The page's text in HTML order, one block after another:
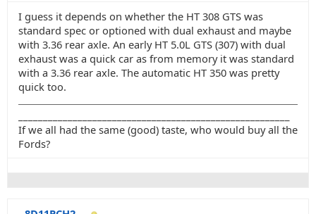
I guess it depends on whether the HT 308 GTS was
standard spec or optioned with dual exhaust and maybe
with 3.36 rear axle. An early HT 5.0L GTS (307) with dual
exhaust was a quick car as from memory it was standard
with a 3.36 rear axle. The automatic HT 350 was pretty
quick too.
If we all had the same (good) taste, who would buy all the
Fords?